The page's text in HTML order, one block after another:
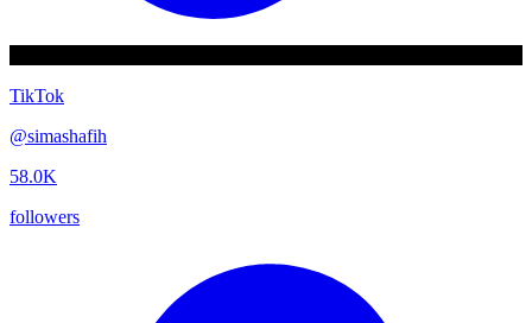
TikTok
@simashafih
58.0K
followers